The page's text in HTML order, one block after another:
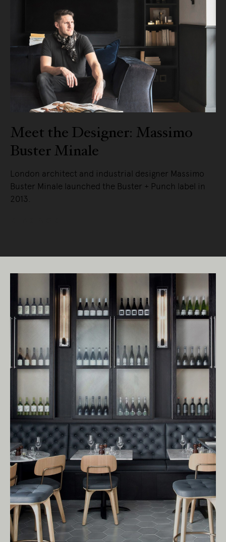
Meet the Designer: Massimo
Buster Minale
London architect and industrial designer Massimo
Buster Minale launched the Buster + Punch label in
2013.
Living Edge acknowledges the Traditional
Owners of Country throughout Australia.
We pay our respects to Elders past and
present.